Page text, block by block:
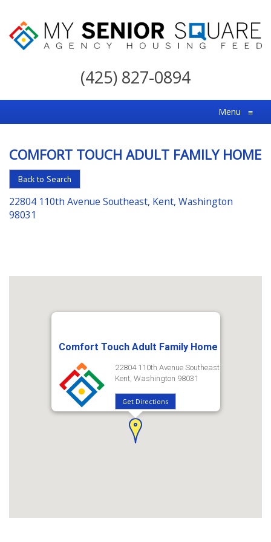
My
For
the
Choice
in
Senior
Housing
(425) 827-0894
Menu ≡
COMFORT TOUCH ADULT FAMILY HOME
Back to Search
22804 110th Avenue Southeast, Kent, Washington
98031
Comfort Touch Adult Family Home
22804 110th Avenue Southeast
Kent, Washington 98031
Get Directions